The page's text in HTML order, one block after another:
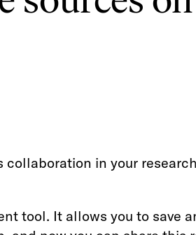
collaboration in your
tool. It allows you to